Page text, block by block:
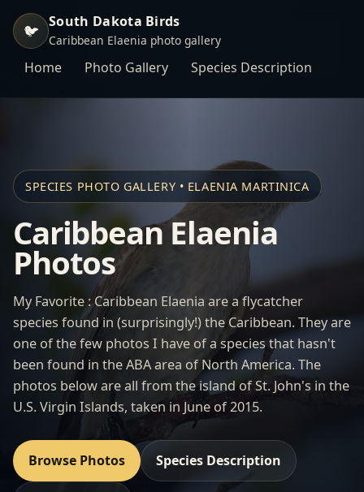
🐦 South Dakota Birds
Caribbean Elaenia photo gallery
Home Photo Gallery Species Description
SPECIES PHOTO GALLERY • ELAENIA MARTINICA
Caribbean Elaenia
Photos
My Favorite : Caribbean Elaenia are a flycatcher
species found in (surprisingly!) the Caribbean. They are
one of the few photos I have of a species that hasn't
been found in the ABA area of North America. The
photos below are all from the island of St. John's in the
U.S. Virgin Islands, taken in June of 2015.
Browse Photos Species Description